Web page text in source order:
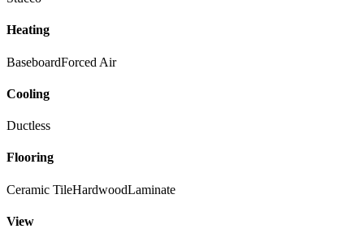
Heating
BaseboardForced Air
Cooling
Ductless
Flooring
Ceramic TileHardwoodLaminate
View